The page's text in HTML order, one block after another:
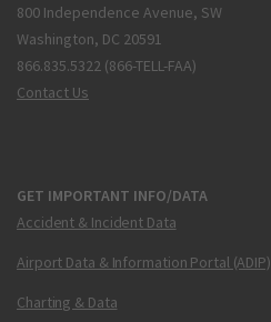
800 Independence Avenue, SW
Washington, DC 20591
866.835.5322 (866-TELL-FAA)
Contact Us
GET IMPORTANT INFO/DATA
Accident & Incident Data
Airport Data & Information Portal (ADIP)
Charting & Data